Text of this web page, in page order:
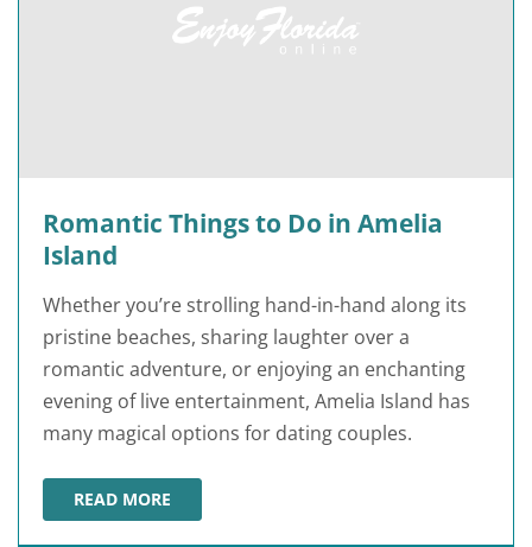
Romantic Things to Do in Amelia
Island
Whether you’re strolling hand-in-hand along its
pristine beaches, sharing laughter over a
romantic adventure, or enjoying an enchanting
evening of live entertainment, Amelia Island has
many magical options for dating couples.
READ MORE
ROMANTIC THINGS TO DO IN AMELIA ISLAND